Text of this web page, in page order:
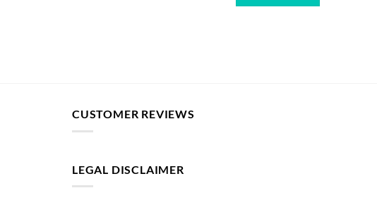
CUSTOMER REVIEWS
LEGAL DISCLAIMER